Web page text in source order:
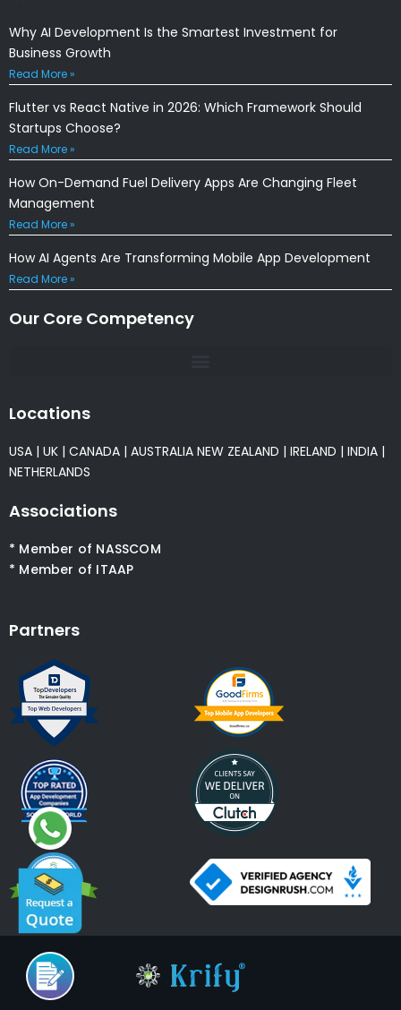
Why AI Development Is the Smartest Investment for
Business Growth
Read More »
Flutter vs React Native in 2026: Which Framework Should
Startups Choose?
Read More »
How On-Demand Fuel Delivery Apps Are Changing Fleet
Management
Read More »
How AI Agents Are Transforming Mobile App Development
Read More »
Our Core Competency
Locations
USA | UK | CANADA | AUSTRALIA NEW ZEALAND | IRELAND | INDIA |
NETHERLANDS
Associations
* Member of NASSCOM
* Member of ITAAP
Partners